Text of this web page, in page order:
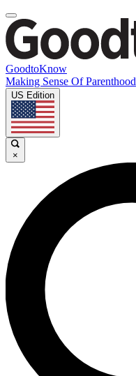
GoodtoKnow
Making Sense Of Parenthood
US Edition
×